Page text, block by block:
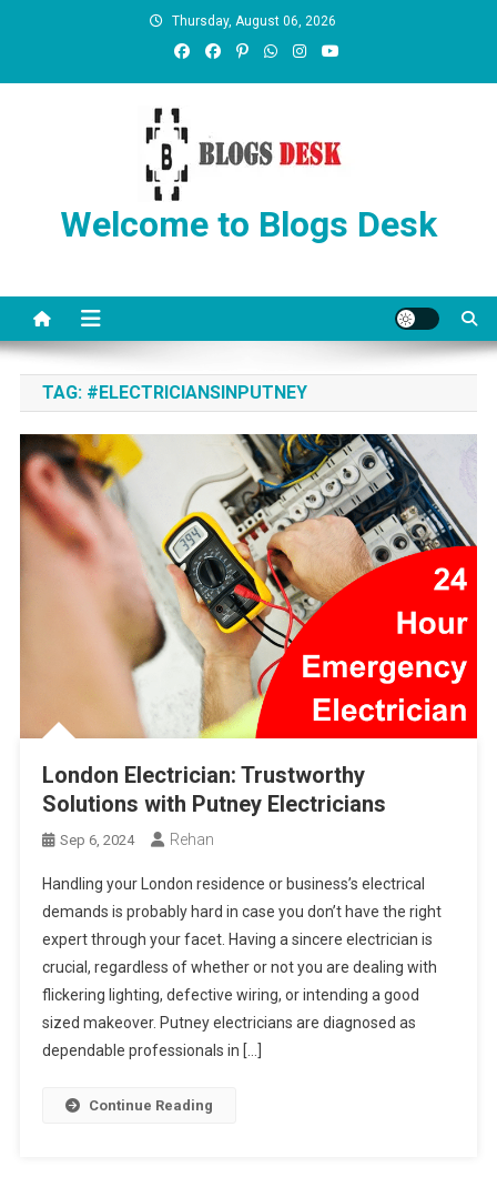
Thursday, August 06, 2026
Welcome to Blogs Desk
TAG: #ELECTRICIANSINPUTNEY
London Electrician: Trustworthy
Solutions with Putney Electricians
Sep 6, 2024 Rehan
Handling your London residence or business’s electrical
demands is probably hard in case you don’t have the right
expert through your facet. Having a sincere electrician is
crucial, regardless of whether or not you are dealing with
flickering lighting, defective wiring, or intending a good
sized makeover. Putney electricians are diagnosed as
dependable professionals in […]
Continue Reading